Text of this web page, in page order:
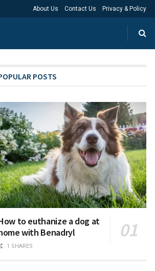
About Us Contact Us Privacy & Policy
POSTS
to euthanize a dog at
with Benadryl
1 SHARES